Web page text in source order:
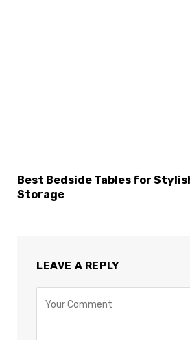
Best Bedside Tables for
Storage
LEAVE A REPLY